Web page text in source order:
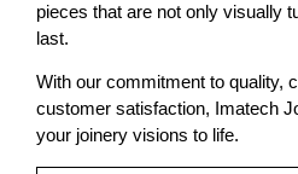
pieces that are not only visually
last.
With our commitment to quality,
customer satisfaction, Imatech
your joinery visions to life.